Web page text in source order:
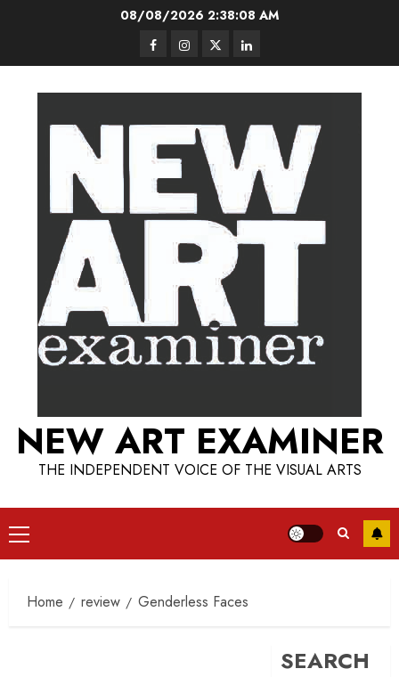
08/08/2026 2:38:09 AM
FacebookInstagram
TwitterLinkedIn
NEW ART EXAMINER
THE INDEPENDENT VOICE OF THE VISUAL ARTS
Primary
Menu
Home review Genderless Faces
SEARCH